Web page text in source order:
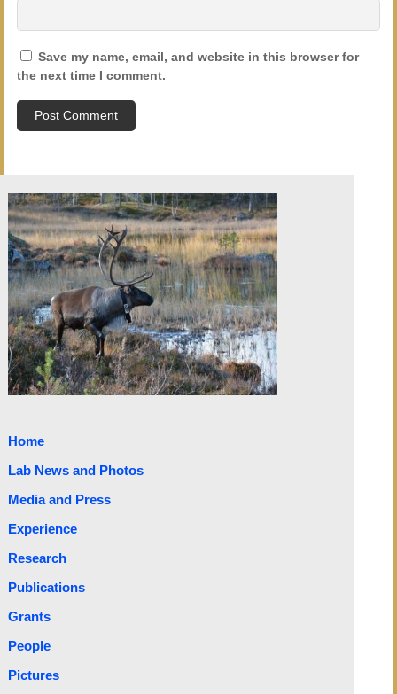
Save my name, email, and website in this browser for
the next time I comment.
Home
Lab News and Photos
Media and Press
Experience
Research
Publications
Grants
People
Pictures